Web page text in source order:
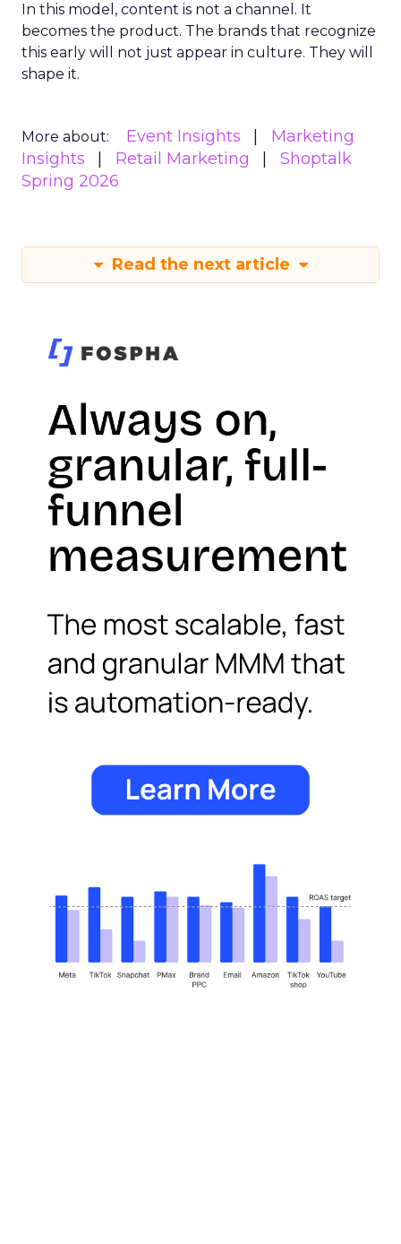
In this model, content is not a channel. It
becomes the product. The brands that recognize
this early will not just appear in culture. They will
shape it.
More about: Event Insights
Marketing
Insights
Retail Marketing
Shoptalk
Spring 2026
Read the next article